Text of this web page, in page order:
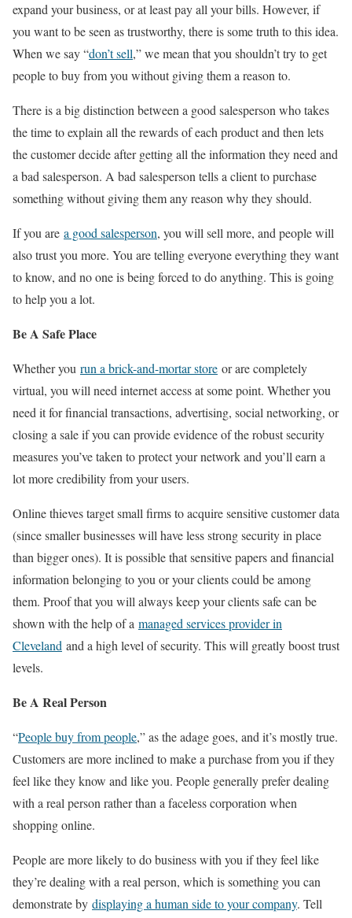
expand your business, or at least pay all your bills. However, if
you want to be seen as trustworthy, there is some truth to this idea.
When we say “don’t sell,” we mean that you shouldn’t try to get
people to buy from you without giving them a reason to.
There is a big distinction between a good salesperson who takes
the time to explain all the rewards of each product and then lets
the customer decide after getting all the information they need and
a bad salesperson. A bad salesperson tells a client to purchase
something without giving them any reason why they should.
If you are a good salesperson, you will sell more, and people will
also trust you more. You are telling everyone everything they want
to know, and no one is being forced to do anything. This is going
to help you a lot.
Be A Safe Place
Whether you run a brick-and-mortar store or are completely
virtual, you will need internet access at some point. Whether you
need it for financial transactions, advertising, social networking, or
closing a sale if you can provide evidence of the robust security
measures you’ve taken to protect your network and you’ll earn a
lot more credibility from your users.
Online thieves target small firms to acquire sensitive customer data
(since smaller businesses will have less strong security in place
than bigger ones). It is possible that sensitive papers and financial
information belonging to you or your clients could be among
them. Proof that you will always keep your clients safe can be
shown with the help of a managed services provider in
Cleveland and a high level of security. This will greatly boost trust
levels.
Be A Real Person
“People buy from people,” as the adage goes, and it’s mostly true.
Customers are more inclined to make a purchase from you if they
feel like they know and like you. People generally prefer dealing
with a real person rather than a faceless corporation when
shopping online.
People are more likely to do business with you if they feel like
they’re dealing with a real person, which is something you can
demonstrate by displaying a human side to your company. Tell